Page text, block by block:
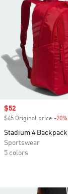
Sale price
$52
$65 Original price -20%
Stadium 4 Backpack
Sportswear
5 colors